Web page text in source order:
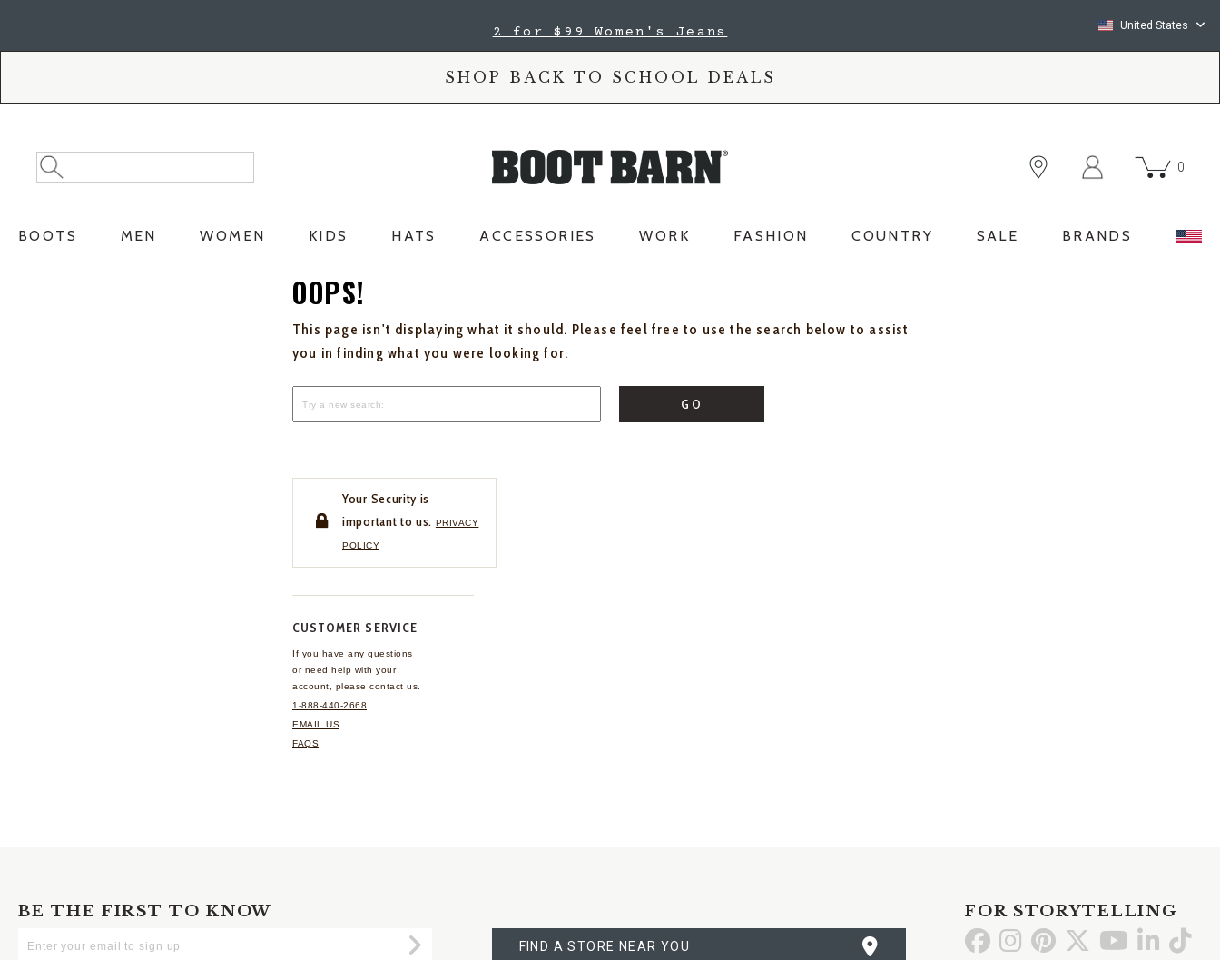
2 for $99 Women's Jeans United States
SHOP BACK TO SCHOOL DEALS
Search
Catalog
Search
0
BOOTS MEN WOMEN KIDS HATS ACCESSORIES WORK FASHION COUNTRY SALE BRANDS
OOPS!
This page isn't displaying what it should. Please feel free to use the search below to assist
you in finding what you were looking for.
GO
Your Security is
important to us. PRIVACY
POLICY
CUSTOMER SERVICE
If you have any questions
or need help with your
account, please contact us.
1-888-440-2668
EMAIL US
FAQS
BE THE FIRST TO KNOW
Your
Submit
A
STORE
FIND A STORE NEAR YOU
FOR STORYTELLING
Go GoGo Go Go GoGo